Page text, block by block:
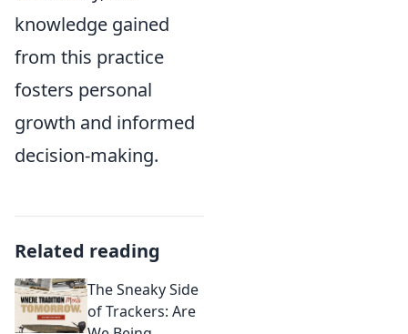
knowledge gained
from this practice
fosters personal
growth and informed
decision-making.
Related reading
The Sneaky Side
of Trackers: Are